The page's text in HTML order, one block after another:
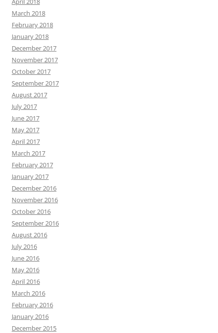
March 2018
February 2018
January 2018
December 2017
November 2017
October 2017
September 2017
August 2017
July 2017
June 2017
May 2017
April 2017
March 2017
February 2017
January 2017
December 2016
November 2016
October 2016
September 2016
August 2016
July 2016
June 2016
May 2016
April 2016
March 2016
February 2016
January 2016
December 2015